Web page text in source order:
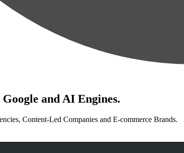
and AI Engines.
Content-Led Companies and E-commerce Brands.